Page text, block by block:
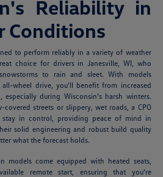
Reliability in
Conditions
to perform reliably in a variety of weather
choice for drivers in Janesville, WI, who
to rain and sleet. With models
all-wheel drive, you'll benefit from increased
during Wisconsin's harsh winters.
streets or slippery, wet roads, a CPO
stay in control, providing peace of mind in
solid engineering and robust build quality
what the forecast holds.
models come equipped with heated seats,
remote start, ensuring that you're